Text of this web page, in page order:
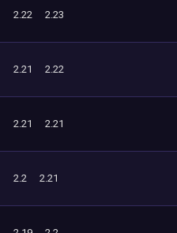
2.22 2.23
2.21 2.22
2.21 2.21
2.2 2.21